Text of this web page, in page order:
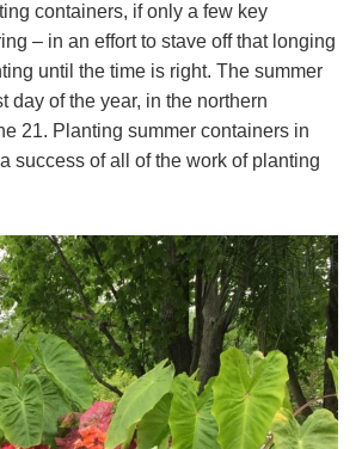
containers, if only a few key
– in an effort to stave off that longing
until the time is right. The summer
day of the year, in the northern
21. Planting summer containers in
success of all of the work of planting